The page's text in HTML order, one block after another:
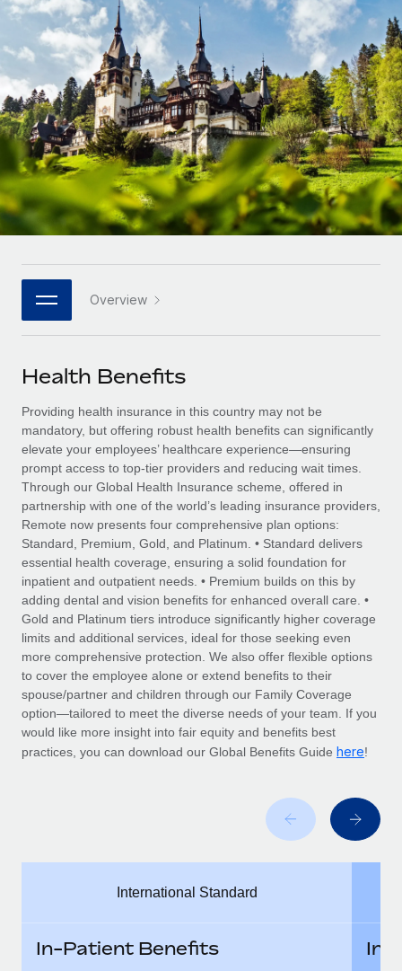
Onboard and manage contractors globally
PEO
Outsource complex employment tasks
INFRASTRUCTURE
Remote Embedded
Seamlessly integrate HR into workflows
Platform
Built-in core HR functions for your team
Connect New
Connect any AI tool to Remote using our MCP
SERVICES
Ask an expert
Get expert help on global HR & compliance
Background checks
Simplify your candidate screening processes
Compliance watchtower
Stay ahead of compliance risks
Device management
Provision and track IT devices globally
Entity setup
Establish compliant entities fast
Mobility & Relocation
Manage employee benefits with ease
GROWTH STAGE
Startups
Agile global HR & payroll solutions for growing
companies
Mid-market
Expand teams with tailored HR solutions
Enterprise
Global HR for large businesses
PARTNER WITH US
Become a partner
Explore partnership opportunities with us
Remote Build
Coming soon
Integrations and AI Automations Consulting
CASE STUDIES
Remote Embedded x BambooHR: From local to
global hiring, with no platform switch
Impact BambooHR customers can now hire and manage
global employees right inside the platform they...
Learn More
eCommerce SMB saves $60,000 annually by
centralising Payroll with Remote
eCommerce, optimising payroll is crucial as it...
Contractor payout calculator
Explore currency options and payout speeds for global
contractors
LEARN WITH REMOTE
Research & Guides
Case studies
HR Glossary
Job Description Library
Events
Salary & Talent Insights
Insights center
Get support
See all resources
BLOG
Global Payroll
EOR & PEO
Contractor Management
Compliance
Explore the blog
BLOG POSTS
Nederlands
Français
Deutsch
Español
Italiano
日本語
한국어
中文（简体）
Login
Overview
Health Benefits
Providing health insurance in this country may not be
mandatory, but offering robust health benefits can significantly
elevate your employees’ healthcare experience—ensuring
prompt access to top-tier providers and reducing wait times.
Through our Global Health Insurance scheme, offered in
partnership with one of the world’s leading insurance providers,
Remote now presents four comprehensive plan options:
Standard, Premium, Gold, and Platinum. • Standard delivers
essential health coverage, ensuring a solid foundation for
inpatient and outpatient needs. • Premium builds on this by
adding dental and vision benefits for enhanced overall care. •
Gold and Platinum tiers introduce significantly higher coverage
limits and additional services, ideal for those seeking even
more comprehensive protection. We also offer flexible options
to cover the employee alone or extend benefits to their
spouse/partner and children through our Family Coverage
option—tailored to meet the diverse needs of your team. If you
would like more insight into fair equity and benefits best
practices, you can download our Global Benefits Guide here!
International Standard
In-Patient Benefits
In-